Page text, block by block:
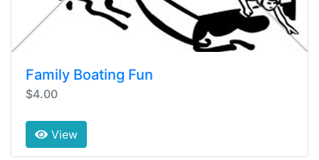
Family Boating Fun
$4.00
View